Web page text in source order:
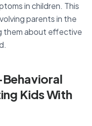
in children. This
parents in the
them about effective
Kids With